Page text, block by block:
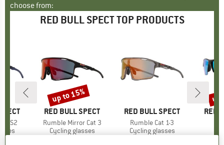
choose from:
RED BULL SPECT TOP PRODUCTS
S2
Price
BRAND
RED BULL SPECT
Item(s)
Rumble Mirror Cat 3
Product group
Cycling glasses
Discount
up to 15%
BRAND
RED BULL SPECT
Item(s)
Rumble Cat 1-3
Product group
Cycling glasses
RED
€79.95
up